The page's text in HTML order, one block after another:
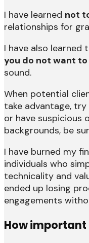
I have learned not
relationships for
I have also learned
you do not want to
sound.
When potential
take advantage,
or have suspicious
backgrounds, be
I have burned my
individuals who
technicality and
ended up losing
engagements
How